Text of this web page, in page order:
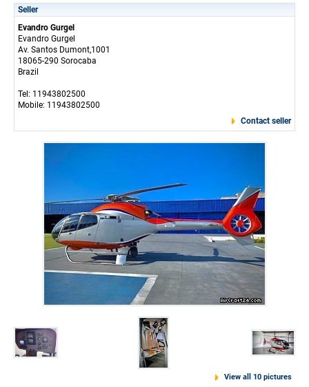
Seller
Evandro Gurgel
Evandro Gurgel
Av. Santos Dumont,1001
18065-290 Sorocaba
Brazil
Tel: 11943802500
Mobile: 11943802500
Contact seller
View all 10 pictures